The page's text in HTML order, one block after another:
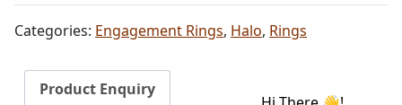
Categories: Engagement Rings, Halo, Rings
Product Enquiry